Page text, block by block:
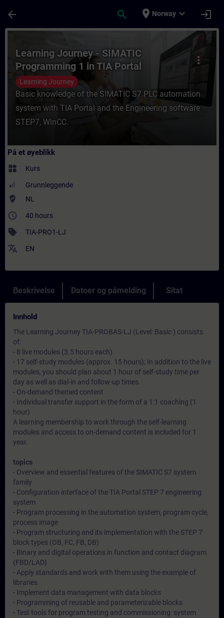
arrow_back search place Norway expand_more login
Kurs - Learning Journey - SIMATIC
more_vert
Learning Journey - SIMATIC
Programming 1 in TIA Portal
Learning Journey
Basic knowledge of the SIMATIC S7 PLC automation
system with TIA Portal and the Engineering software
STEP7, WinCC.
På et øyeblikk
widgets Kurs
Grunnleggende
where_to_vote NL
access_time 40 hours
sell TIA-PRO1-LJ
translate EN
Beskrivelse Datoer og påmelding Sitat
Innhold
The Learning Journey TIA-PROBAS-LJ (Level: Basic ) consists
of:
- 8 live modules (3.5 hours each)
- 17 self-study modules (approx. 15 hours); In addition to the live
modules, you should plan about 1 hour of self-study time per
day as well as dial-in and follow-up times.
- On-demand themed content
- Individual transfer support in the form of a 1:1 coaching (1
hour)
A learning membership to work through the self-learning
modules and access to on-demand content is included for 1
year.
topics
- Overview and essential features of the SIMATIC S7 system
family
- Configuration interface of the TIA Portal STEP 7 engineering
system
- Program processing in the automation system, program cycle,
process image
- Program structuring and its implementation with the STEP 7
block types (OB, FC, FB, DB)
- Binary and digital operations in function and contact diagram
(FBD/LAD)
- Apply standards and work with them using the example of
libraries
- Implement data management with data blocks
- Programming of reusable and parameterizable blocks
- Test tools for program testing and commissioning: system